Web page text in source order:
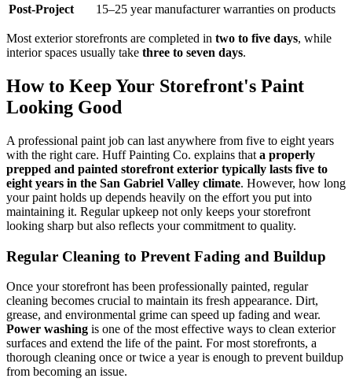
Post-Project
15–25 year manufacturer warranties on products
Most exterior storefronts are completed in two to five days, while
interior spaces usually take three to seven days.
How to Keep Your Storefront's Paint
Looking Good
A professional paint job can last anywhere from five to eight years
with the right care. Huff Painting Co. explains that a properly
prepped and painted storefront exterior typically lasts five to
eight years in the San Gabriel Valley climate. However, how long
your paint holds up depends heavily on the effort you put into
maintaining it. Regular upkeep not only keeps your storefront
looking sharp but also reflects your commitment to quality.
Regular Cleaning to Prevent Fading and Buildup
Once your storefront has been professionally painted, regular
cleaning becomes crucial to maintain its fresh appearance. Dirt,
grease, and environmental grime can speed up fading and wear.
Power washing is one of the most effective ways to clean exterior
surfaces and extend the life of the paint. For most storefronts, a
thorough cleaning once or twice a year is enough to prevent buildup
from becoming an issue.